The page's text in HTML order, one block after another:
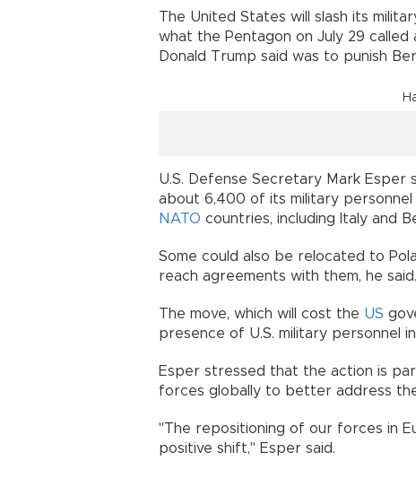
The United States will slash its
what the Pentagon on July 29
Donald Trump said was to punish
U.S. Defense Secretary Mark Esper
about 6,400 of its military personnel
NATO countries, including Italy and
Some could also be relocated to
reach agreements with them, he said.
The move, which will cost the US
presence of U.S. military personnel
Esper stressed that the action is
forces globally to better address
"The repositioning of our forces in
positive shift," Esper said.